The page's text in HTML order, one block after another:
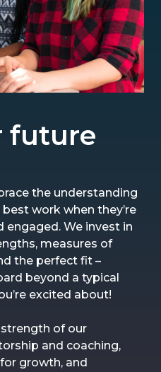
future
the understanding
work when they’re
engaged. We invest in
measures of
the perfect fit –
beyond a typical
excited about!
of our
and coaching,
growth, and